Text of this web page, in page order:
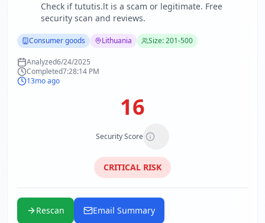
Guard platform statistics
Check iftututis.lt is a scam or legitimate. Free
security scan and reviews.
Consumer goods Lithuania Size: 201-500
Analyzed6/24/2025
Completed7:28:14 PM
13mo ago
16
Security Score
CRITICAL RISK
Rescan Email Summary